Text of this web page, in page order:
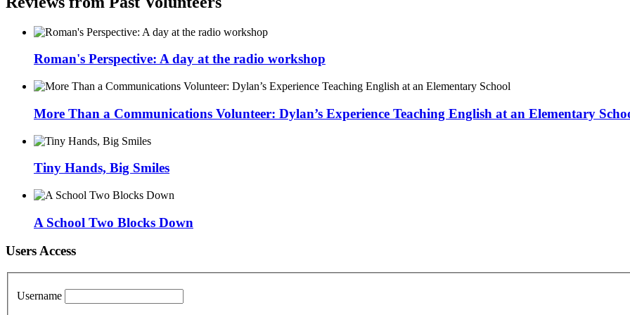
Roman's Perspective: A day at the radio workshop
More Than a Communications Volunteer: Dylan’s Experience Teaching English at an Elementary
Tiny Hands, Big Smiles
A School Two Blocks Down
Users Access
Username